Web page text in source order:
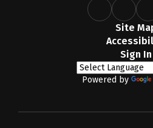
Site
Sign In
Powered by